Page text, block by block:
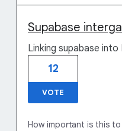
Supabase
Linking supabase
12
VOTE
How important is this to